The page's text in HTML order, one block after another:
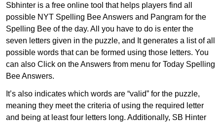
Sbhinter is a free online tool that helps players find all
possible NYT Spelling Bee Answers and Pangram for the
Spelling Bee of the day. All you have to do is enter the
seven letters given in the puzzle, and It generates a list of all
possible words that can be formed using those letters. You
can also Click on the Answers from menu for Today Spelling
Bee Answers.
It’s also indicates which words are “valid” for the puzzle,
meaning they meet the criteria of using the required letter
and being at least four letters long. Additionally, SB Hinter